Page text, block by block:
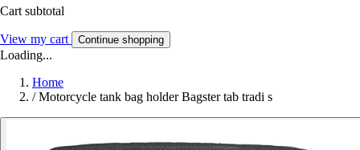
Cart subtotal
View my cart Continue shopping
Loading...
Home
/ Motorcycle tank bag holder Bagster tab tradi s